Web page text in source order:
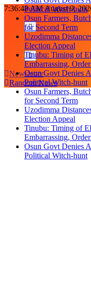
Skip
content
7:36:48 AMAugust 9,
Political Witch-hunt
Osun Farmers,
for Second Term
Uzodimma
Election Appeal
Tinubu: Timing of
Embarrassing,
Osun Govt Denies
Political Witch-hunt
Osun Farmers,
for Second Term
Uzodimma
Election Appeal
Tinubu: Timing of
Embarrassing,
Osun Govt Denies
Political Witch-hunt
Newsletter
Random News